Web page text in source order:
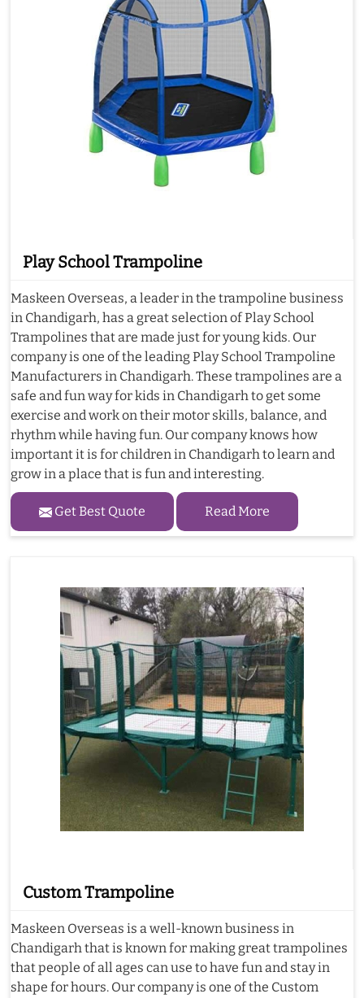
Play School Trampoline
Maskeen Overseas, a leader in the trampoline business
in Chandigarh, has a great selection of Play School
Trampolines that are made just for young kids. Our
company is one of the leading Play School Trampoline
Manufacturers in Chandigarh. These trampolines are a
safe and fun way for kids in Chandigarh to get some
exercise and work on their motor skills, balance, and
rhythm while having fun. Our company knows how
important it is for children in Chandigarh to learn and
grow in a place that is fun and interesting.
Get Best Quote Read More
Custom Trampoline
Maskeen Overseas is a well-known business in
Chandigarh that is known for making great trampolines
that people of all ages can use to have fun and stay in
shape for hours. Our company is one of the Custom